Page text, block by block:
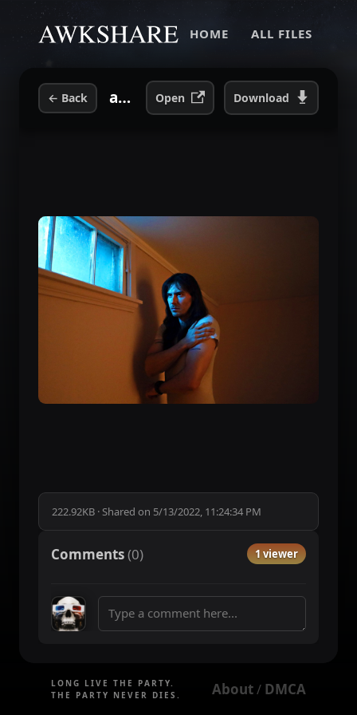
HOME ALL FILES
← Back awk-window.jpeg Open Download
222.92KB ·Shared on 5/13/2022, 11:24:34 PM
Comments(0) 1 viewer
LONG LIVE THE PARTY.
THE PARTY NEVER DIES.
About / DMCA